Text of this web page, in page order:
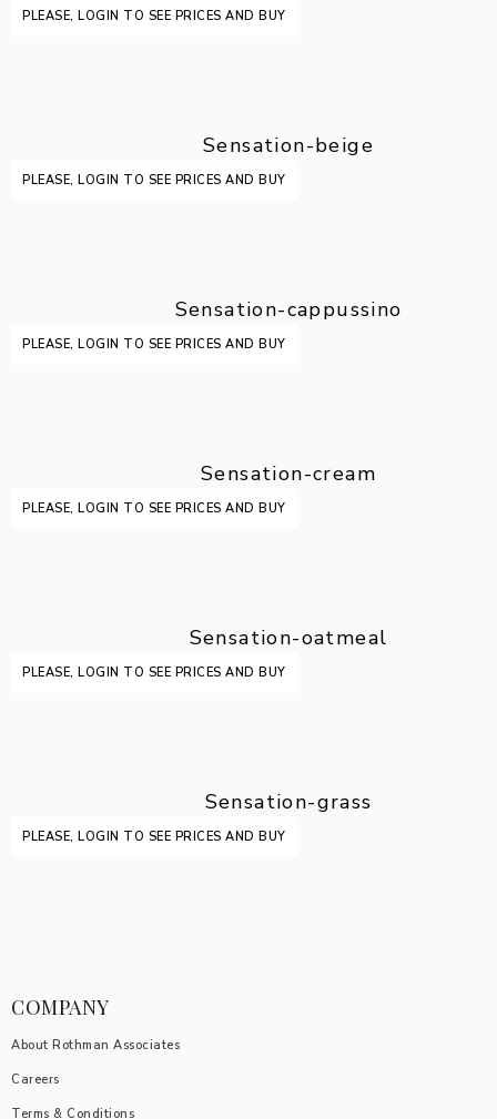
PLEASE, LOGIN TO SEE PRICES AND BUY
Sensation-beige
PLEASE, LOGIN TO SEE PRICES AND BUY
Sensation-cappussino
PLEASE, LOGIN TO SEE PRICES AND BUY
Sensation-cream
PLEASE, LOGIN TO SEE PRICES AND BUY
Sensation-oatmeal
PLEASE, LOGIN TO SEE PRICES AND BUY
Sensation-grass
PLEASE, LOGIN TO SEE PRICES AND BUY
COMPANY
About Rothman Associates
Careers
Terms & Conditions